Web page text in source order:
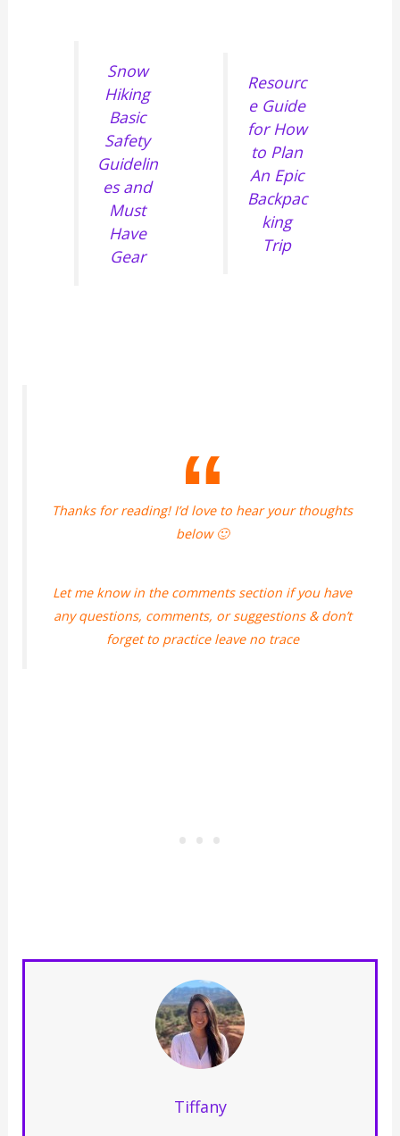
Snow
Hiking
Basic
Safety
Guidelin
es and
Must
Have
Gear
Resourc
e Guide
for How
to Plan
An Epic
Backpac
king
Trip
Thanks for reading! I’d love to hear your thoughts
below 🙂
Let me know in the comments section if you have
any questions, comments, or suggestions & don’t
forget to practice leave no trace
Tiffany